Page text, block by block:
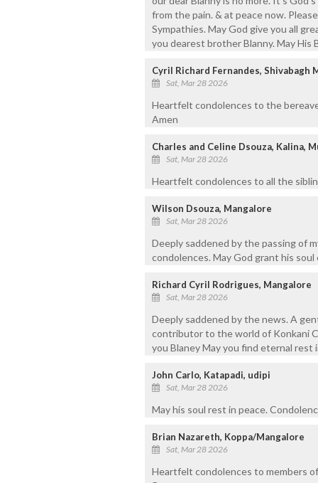
from the pain. & at peace now.
Sympathies. May God give you all
you dearest brother Blanny. May His
Cyril Richard Fernandes, Shivabagh
Sat, Mar 28 2026
Heartfelt condolences to the
Amen
Charles and Celine Dsouza, Kalina,
Sat, Mar 28 2026
Heartfelt condolences to all the
Wilson Dsouza, Mangalore
Sat, Mar 28 2026
Deeply saddened by the passing of
condolences. May God grant his soul
Richard Cyril Rodrigues, Mangalore
Sat, Mar 28 2026
Deeply saddened by the news. A
contributor to the world of Konkani
you Blaney May you find eternal rest
John Carlo, Katapadi, udipi
Sat, Mar 28 2026
May his soul rest in peace.
Brian Nazareth, Koppa/Mangalore
Sat, Mar 28 2026
Heartfelt condolences to members